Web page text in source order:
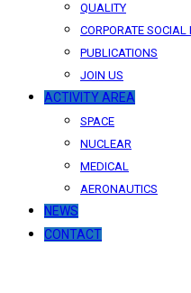
QUALITY
CORPORATE SOCIAL
PUBLICATIONS
JOIN US
ACTIVITY AREA
SPACE
NUCLEAR
MEDICAL
AERONAUTICS
NEWS
CONTACT